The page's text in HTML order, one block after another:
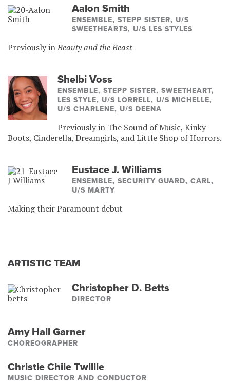
Aalon Smith
ENSEMBLE, STEPP SISTER, U/S
SWEETHEARTS, U/S LES STYLES
Previously inBeauty and the Beast
Shelbi Voss
ENSEMBLE, STEPP SISTER, SWEETHEART,
LES STYLE, U/S LORRELL, U/S MICHELLE,
U/S CHARLENE, U/S DEENA
Previously in The Sound of Music, Kinky
Boots, Cinderella, Dreamgirls, and Little Shop of Horrors.
Eustace J. Williams
ENSEMBLE, SECURITY GUARD, CARL,
U/S MARTY
Making their Paramount debut
ARTISTIC TEAM
Christopher D. Betts
DIRECTOR
Amy Hall Garner
CHOREOGRAPHER
Christie Chile Twillie
MUSIC DIRECTOR AND CONDUCTOR